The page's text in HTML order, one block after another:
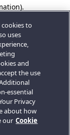
cookies to
uses
and
the use
essential
Privacy
about how
our Cookie